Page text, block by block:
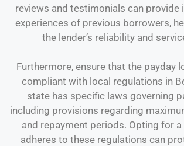
reviews and testimonials can provide
experiences of previous borrowers,
the lender’s reliability and
Furthermore, ensure that the payday
compliant with local regulations in
state has specific laws governing
including provisions regarding
and repayment periods. Opting for
adheres to these regulations can